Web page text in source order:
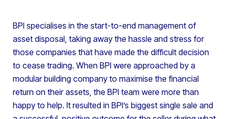
BPI specialises in the start-to-end management of
asset disposal, taking away the hassle and stress for
those companies that have made the difficult decision
to cease trading. When BPI were approached by a
modular building company to maximise the financial
return on their assets, the BPI team were more than
happy to help. It resulted in BPI’s biggest single sale and